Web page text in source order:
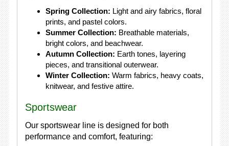
Spring Collection: Light and airy fabrics, floral
prints, and pastel colors.
Summer Collection: Breathable materials,
bright colors, and beachwear.
Autumn Collection: Earth tones, layering
pieces, and transitional outerwear.
Winter Collection: Warm fabrics, heavy coats,
knitwear, and festive attire.
Sportswear
Our sportswear line is designed for both
performance and comfort, featuring: